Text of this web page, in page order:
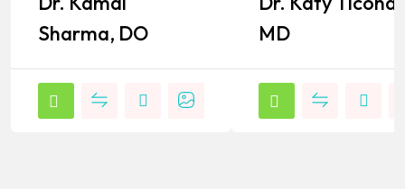
Popular
Sharma, DO
Popular
MD